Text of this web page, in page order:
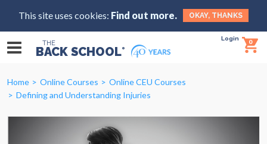
This site uses cookies: Find out more. OKAY, THANKS
THE
BACK SCHOOL®
Login 0
Home Online Courses
Online CEU Courses
Defining and Understanding Injuries